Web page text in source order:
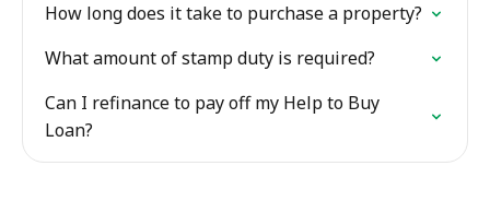
How long does it take to purchase a property?
What amount of stamp duty is required?
Can I refinance to pay off my Help to Buy
Loan?